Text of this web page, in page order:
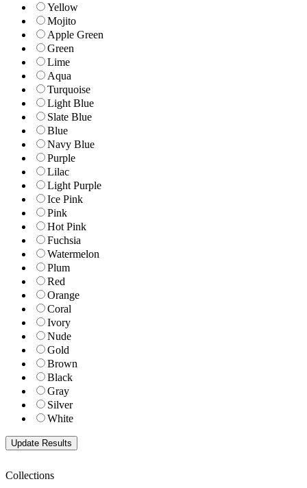
Yellow
Mojito
Apple Green
Green
Lime
Aqua
Turquoise
Light Blue
Slate Blue
Blue
Navy Blue
Purple
Lilac
Light Purple
Ice Pink
Pink
Hot Pink
Fuchsia
Watermelon
Plum
Red
Orange
Coral
Ivory
Nude
Gold
Brown
Black
Gray
Silver
White
Collections